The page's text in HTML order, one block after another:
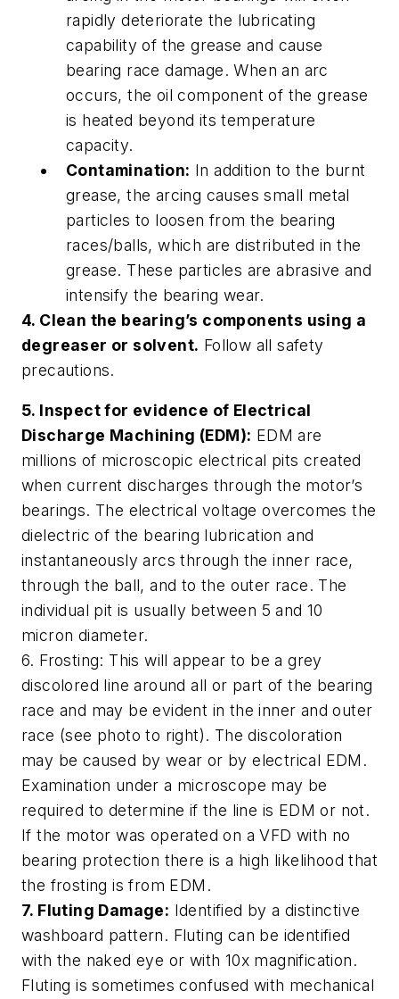
rapidly deteriorate the lubricating
capability of the grease and cause
bearing race damage. When an arc
occurs, the oil component of the grease
is heated beyond its temperature
capacity.
Contamination: In addition to the burnt
grease, the arcing causes small metal
particles to loosen from the bearing
races/balls, which are distributed in the
grease. These particles are abrasive and
intensify the bearing wear.
4. Clean the bearing’s components using a
degreaser or solvent. Follow all safety
precautions.
5. Inspect for evidence of Electrical
Discharge Machining (EDM): EDM are
millions of microscopic electrical pits created
when current discharges through the motor’s
bearings. The electrical voltage overcomes the
dielectric of the bearing lubrication and
instantaneously arcs through the inner race,
through the ball, and to the outer race. The
individual pit is usually between 5 and 10
micron diameter.
6. Frosting: This will appear to be a grey
discolored line around all or part of the bearing
race and may be evident in the inner and outer
race (see photo to right). The discoloration
may be caused by wear or by electrical EDM.
Examination under a microscope may be
required to determine if the line is EDM or not.
If the motor was operated on a VFD with no
bearing protection there is a high likelihood that
the frosting is from EDM.
7. Fluting Damage: Identified by a distinctive
washboard pattern. Fluting can be identified
with the naked eye or with 10x magnification.
Fluting is sometimes confused with mechanical